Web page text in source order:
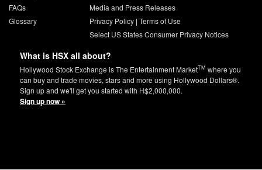
FAQs
Glossary
Media and Press Releases
Privacy Policy| Terms of Use
Select US States Consumer Privacy Notices
What is HSX all about?
Hollywood Stock Exchange is The Entertainment MarketTM where you
can buy and trade movies, stars and more using Hollywood Dollars®.
Sign up and we'll get you started with H$2,000,000.
Sign up now »